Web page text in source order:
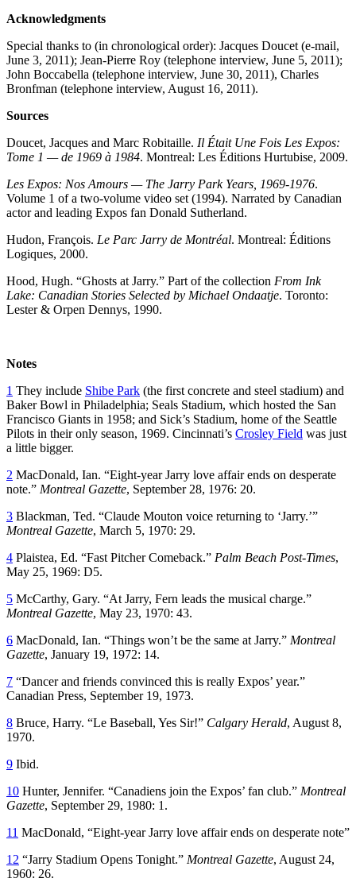
Acknowledgments
Special thanks to (in chronological order): Jacques Doucet (e-mail,
June 3, 2011); Jean-Pierre Roy (telephone interview, June 5, 2011);
John Boccabella (telephone interview, June 30, 2011), Charles
Bronfman (telephone interview, August 16, 2011).
Sources
Doucet, Jacques and Marc Robitaille. Il Était Une Fois Les Expos:
Tome 1 — de 1969 à 1984. Montreal: Les Éditions Hurtubise, 2009.
Les Expos: Nos Amours — The Jarry Park Years, 1969-1976.
Volume 1 of a two-volume video set (1994). Narrated by Canadian
actor and leading Expos fan Donald Sutherland.
Hudon, François. Le Parc Jarry de Montréal. Montreal: Éditions
Logiques, 2000.
Hood, Hugh. “Ghosts at Jarry.” Part of the collection From Ink
Lake: Canadian Stories Selected by Michael Ondaatje. Toronto:
Lester & Orpen Dennys, 1990.
Notes
1 They include Shibe Park (the first concrete and steel stadium) and
Baker Bowl in Philadelphia; Seals Stadium, which hosted the San
Francisco Giants in 1958; and Sick’s Stadium, home of the Seattle
Pilots in their only season, 1969. Cincinnati’s Crosley Field was just
a little bigger.
2 MacDonald, Ian. “Eight-year Jarry love affair ends on desperate
note.” Montreal Gazette, September 28, 1976: 20.
3 Blackman, Ted. “Claude Mouton voice returning to ‘Jarry.’”
Montreal Gazette, March 5, 1970: 29.
4 Plaistea, Ed. “Fast Pitcher Comeback.” Palm Beach Post-Times,
May 25, 1969: D5.
5 McCarthy, Gary. “At Jarry, Fern leads the musical charge.”
Montreal Gazette, May 23, 1970: 43.
6 MacDonald, Ian. “Things won’t be the same at Jarry.” Montreal
Gazette, January 19, 1972: 14.
7 “Dancer and friends convinced this is really Expos’ year.”
Canadian Press, September 19, 1973.
8 Bruce, Harry. “Le Baseball, Yes Sir!” Calgary Herald, August 8,
1970.
9 Ibid.
10 Hunter, Jennifer. “Canadiens join the Expos’ fan club.” Montreal
Gazette, September 29, 1980: 1.
11 MacDonald, “Eight-year Jarry love affair ends on desperate note”
12 “Jarry Stadium Opens Tonight.” Montreal Gazette, August 24,
1960: 26.